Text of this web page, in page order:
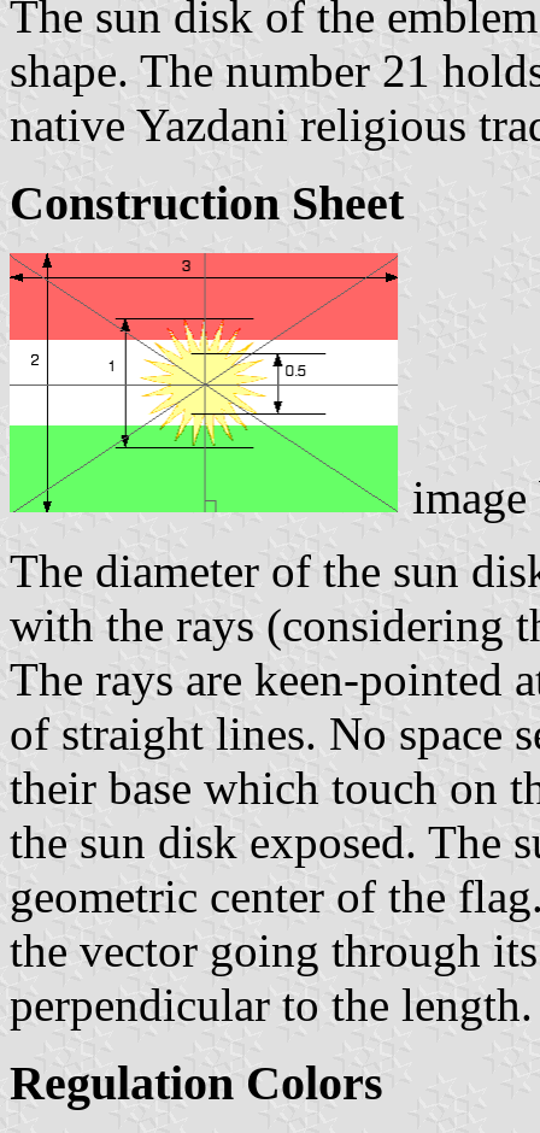
The sun disk of the
shape. The number 21
native Yazdani religious
Construction Sheet
The diameter of the sun
with the rays (considering
The rays are keen-pointed
of straight lines. No space
their base which touch on
the sun disk exposed. The
geometric center of the
the vector going through
perpendicular to the length.
Regulation Colors